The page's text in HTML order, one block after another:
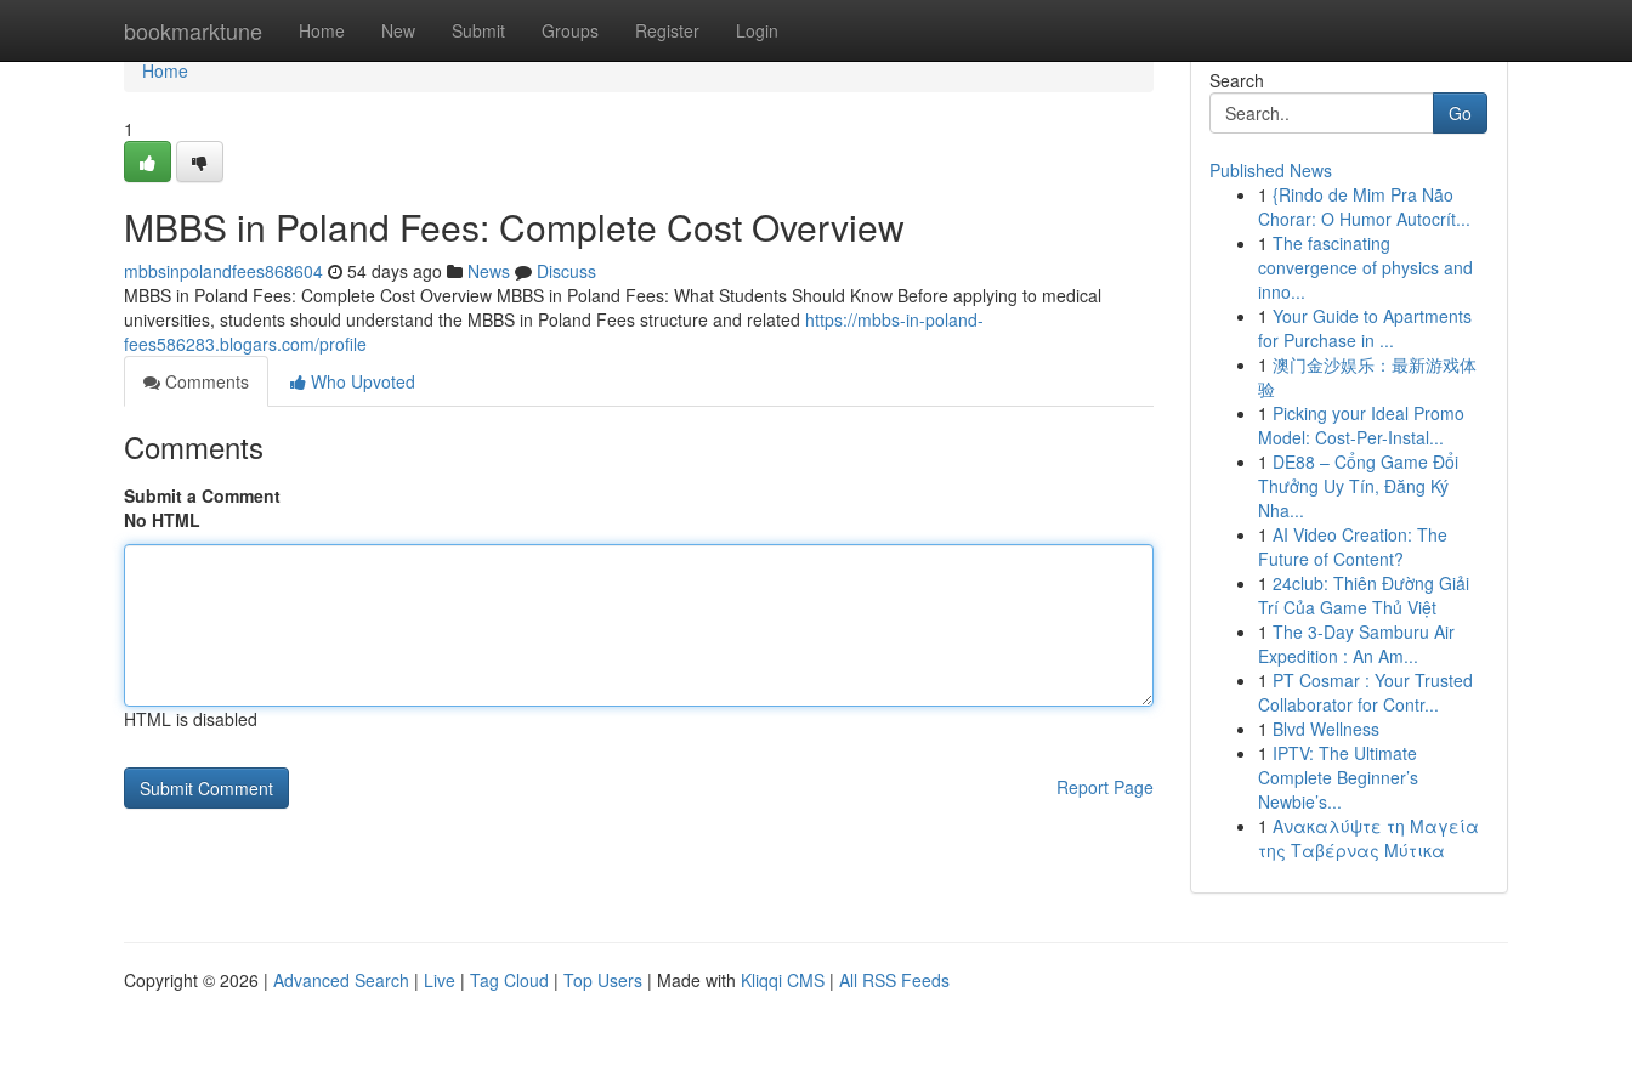
bookmarktune Home New Submit Groups Register Login
Home
Home
1
MBBS in Poland Fees: Complete Cost Overview
mbbsinpolandfees868604 54 days ago News
Discuss
MBBS in Poland Fees: Complete Cost Overview MBBS in Poland Fees: What Students Should Know Before applying to medical
universities, students should understand the MBBS in Poland Fees structure and related https://mbbs-in-poland-
fees586283.blogars.com/profile
Comments
Who Upvoted
Comments
Submit a Comment
No HTML
HTML is disabled
Report Page
Search
Go
Published News
1 {Rindo de Mim Pra Não
Chorar: O Humor Autocrít...
1 The fascinating
convergence of physics and
inno...
1 Your Guide to Apartments
for Purchase in ...
1 澳门金沙娱乐：最新游戏体
验
1 Picking your Ideal Promo
Model: Cost-Per-Instal...
1 DE88 – Cổng Game Đổi
Thưởng Uy Tín, Đăng Ký
Nha...
1 AI Video Creation: The
Future of Content?
1 24club: Thiên Đường Giải
Trí Của Game Thủ Việt
1 The 3-Day Samburu Air
Expedition : An Am...
1 PT Cosmar : Your Trusted
Collaborator for Contr...
1 Blvd Wellness
1 IPTV: The Ultimate
Complete Beginner’s
Newbie’s...
1 Ανακαλύψτε τη Μαγεία
της Ταβέρνας Μύτικα
Copyright © 2026 | Advanced Search | Live | Tag Cloud | Top Users | Made with Kliqqi CMS | All RSS Feeds